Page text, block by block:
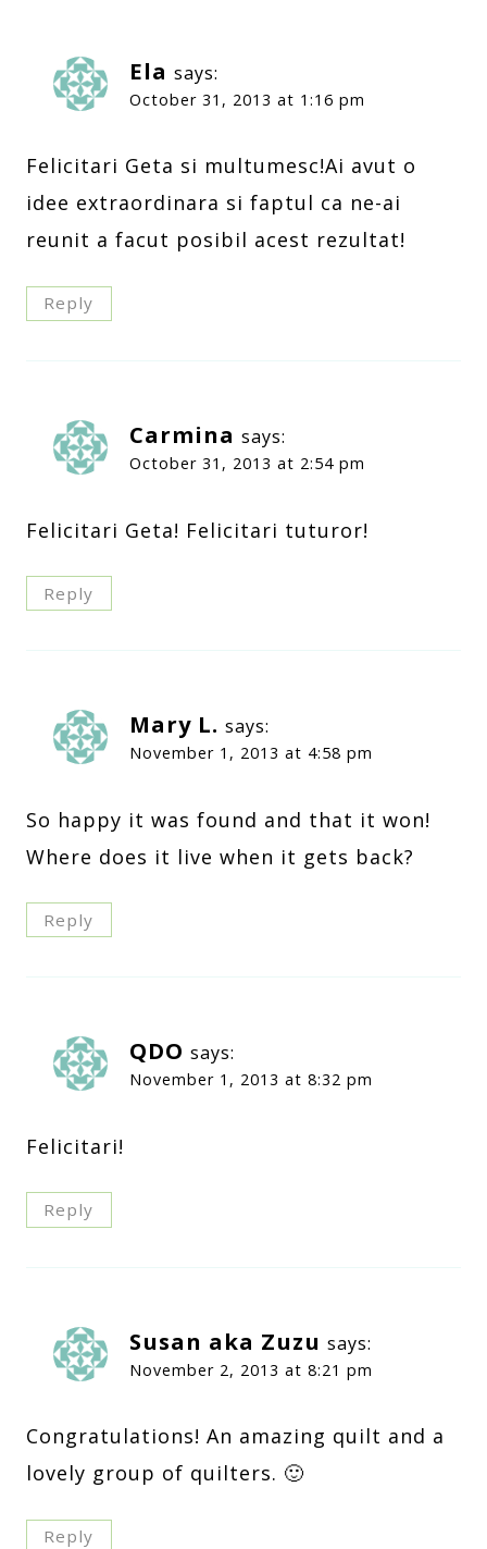
Ela says:
October 31, 2013 at 1:16 pm
Felicitari Geta si multumesc!Ai avut o
idee extraordinara si faptul ca ne-ai
reunit a facut posibil acest rezultat!
Reply
Carmina says:
October 31, 2013 at 2:54 pm
Felicitari Geta! Felicitari tuturor!
Reply
Mary L. says:
November 1, 2013 at 4:58 pm
So happy it was found and that it won!
Where does it live when it gets back?
Reply
QDO says:
November 1, 2013 at 8:32 pm
Felicitari!
Reply
Susan aka Zuzu says:
November 2, 2013 at 8:21 pm
Congratulations! An amazing quilt and a
lovely group of quilters. 🙂
Reply